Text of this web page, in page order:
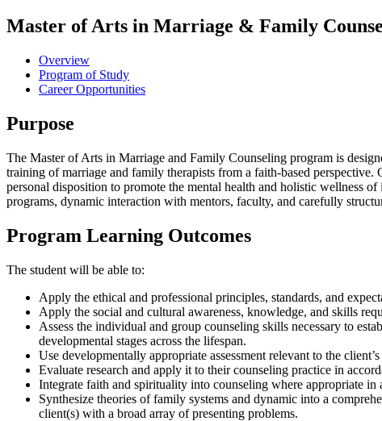
Master of Arts in Marriage & Family
Overview
Program of Study
Career Opportunities
Purpose
The Master of Arts in Marriage and Family Counseling program is
training of marriage and family therapists from a faith-based
personal disposition to promote the mental health and holistic wellness
programs, dynamic interaction with mentors, faculty, and carefully
Program Learning Outcomes
The student will be able to:
Apply the ethical and professional principles, standards, and
Apply the social and cultural awareness, knowledge, and skills
Assess the individual and group counseling skills necessary to
developmental stages across the lifespan.
Use developmentally appropriate assessment relevant to the
Evaluate research and apply it to their counseling practice in
Integrate faith and spirituality into counseling where appropriate in
Synthesize theories of family systems and dynamic into a
client(s) with a broad array of presenting problems.